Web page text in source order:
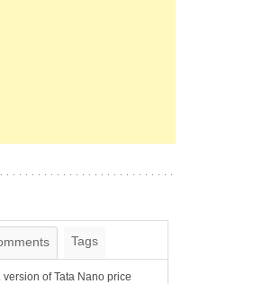
Tags
version of Tata Nano price